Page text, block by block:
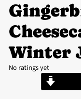
Winter
No ratings yet